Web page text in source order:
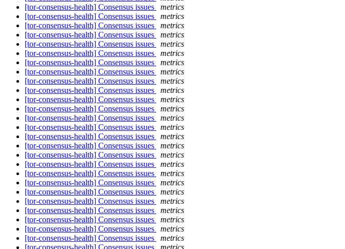
[tor-consensus-health] Consensus issues
metrics
[tor-consensus-health] Consensus issues
metrics
[tor-consensus-health] Consensus issues
metrics
[tor-consensus-health] Consensus issues
metrics
[tor-consensus-health] Consensus issues
metrics
[tor-consensus-health] Consensus issues
metrics
[tor-consensus-health] Consensus issues
metrics
[tor-consensus-health] Consensus issues
metrics
[tor-consensus-health] Consensus issues
metrics
[tor-consensus-health] Consensus issues
metrics
[tor-consensus-health] Consensus issues
metrics
[tor-consensus-health] Consensus issues
metrics
[tor-consensus-health] Consensus issues
metrics
[tor-consensus-health] Consensus issues
metrics
[tor-consensus-health] Consensus issues
metrics
[tor-consensus-health] Consensus issues
metrics
[tor-consensus-health] Consensus issues
metrics
[tor-consensus-health] Consensus issues
metrics
[tor-consensus-health] Consensus issues
metrics
[tor-consensus-health] Consensus issues
metrics
[tor-consensus-health] Consensus issues
metrics
[tor-consensus-health] Consensus issues
metrics
[tor-consensus-health] Consensus issues
metrics
[tor-consensus-health] Consensus issues
metrics
[tor-consensus-health] Consensus issues
metrics
[tor-consensus-health] Consensus issues
metrics